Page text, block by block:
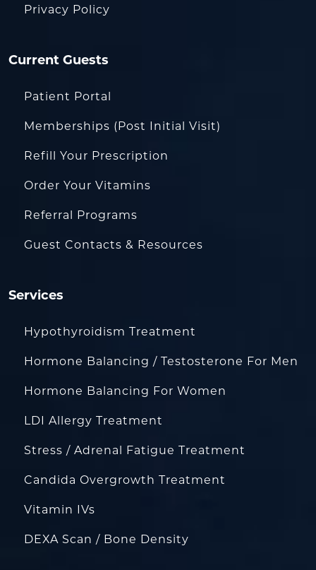
Privacy Policy
Current Guests
Patient Portal
Memberships (Post Initial Visit)
Refill Your Prescription
Order Your Vitamins
Referral Programs
Guest Contacts & Resources
Services
Hypothyroidism Treatment
Hormone Balancing / Testosterone For Men
Hormone Balancing For Women
LDI Allergy Treatment
Stress / Adrenal Fatigue Treatment
Candida Overgrowth Treatment
Vitamin IVs
DEXA Scan / Bone Density